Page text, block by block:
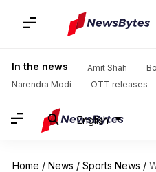
In the news Amit Shah
Narendra Modi
OTT releases
English
Home / News / Sports News /